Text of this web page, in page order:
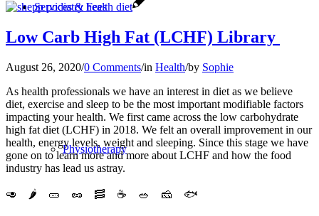
Services & Fees
Physiotherapy
Low Carb High Fat (LCHF) Library
August 26, 2020/0 Comments/in Health/by Sophie
As health professionals we have an interest in diet as we believe
diet, exercise and sleep to be the most important modifiable factors
impacting your health. We first came across the low carbohydrate
high fat diet (LCHF) in 2018. We felt an overall improvement in our
health, energy levels, weight and sleeping. Since this stage we have
gone on to learn more and more about LCHF and how the food
industry has lead us astray.
🥑 🌶️ 🥒 🥜 🥓 ☕️ 🥗 🧀 🐟